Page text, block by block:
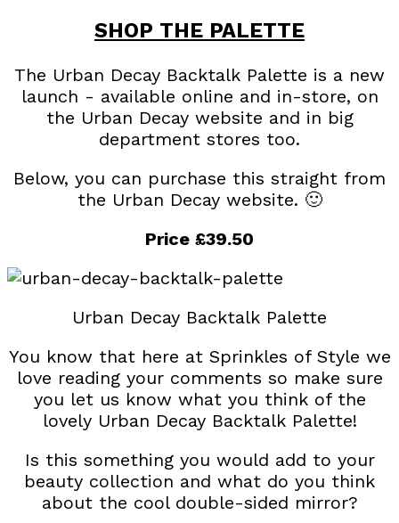
SHOP THE PALETTE
The Urban Decay Backtalk Palette is a new
launch - available online and in-store, on
the Urban Decay website and in big
department stores too.
Below, you can purchase this straight from
the Urban Decay website. 🙂
Price £39.50
Urban Decay Backtalk Palette
You know that here at Sprinkles of Style we
love reading your comments so make sure
you let us know what you think of the
lovely Urban Decay Backtalk Palette!
Is this something you would add to your
beauty collection and what do you think
about the cool double-sided mirror?